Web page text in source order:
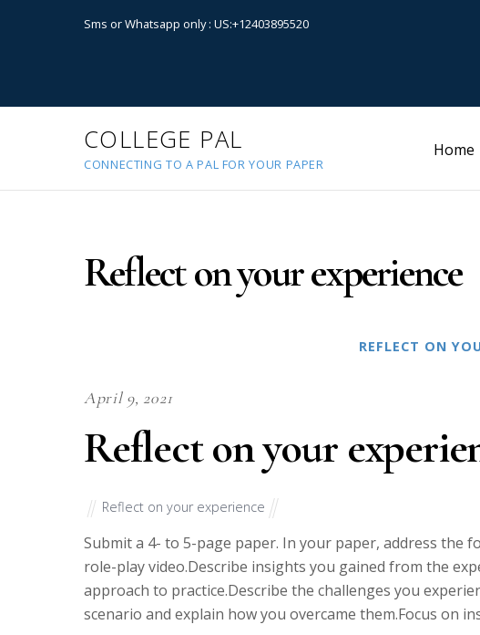
Sms or Whatsapp only : US:+12403895520
COLLEGE PAL
CONNECTING TO A PAL FOR YOUR PAPER
Home
Reflect on your experience
REFLECT ON
April 9, 2021
Reflect on your
Reflect on your experience
Submit a 4- to 5-page paper. In your paper, address the
role-play video.Describe insights you gained from the
approach to practice.Describe the challenges you
scenario and explain how you overcame them.Focus on